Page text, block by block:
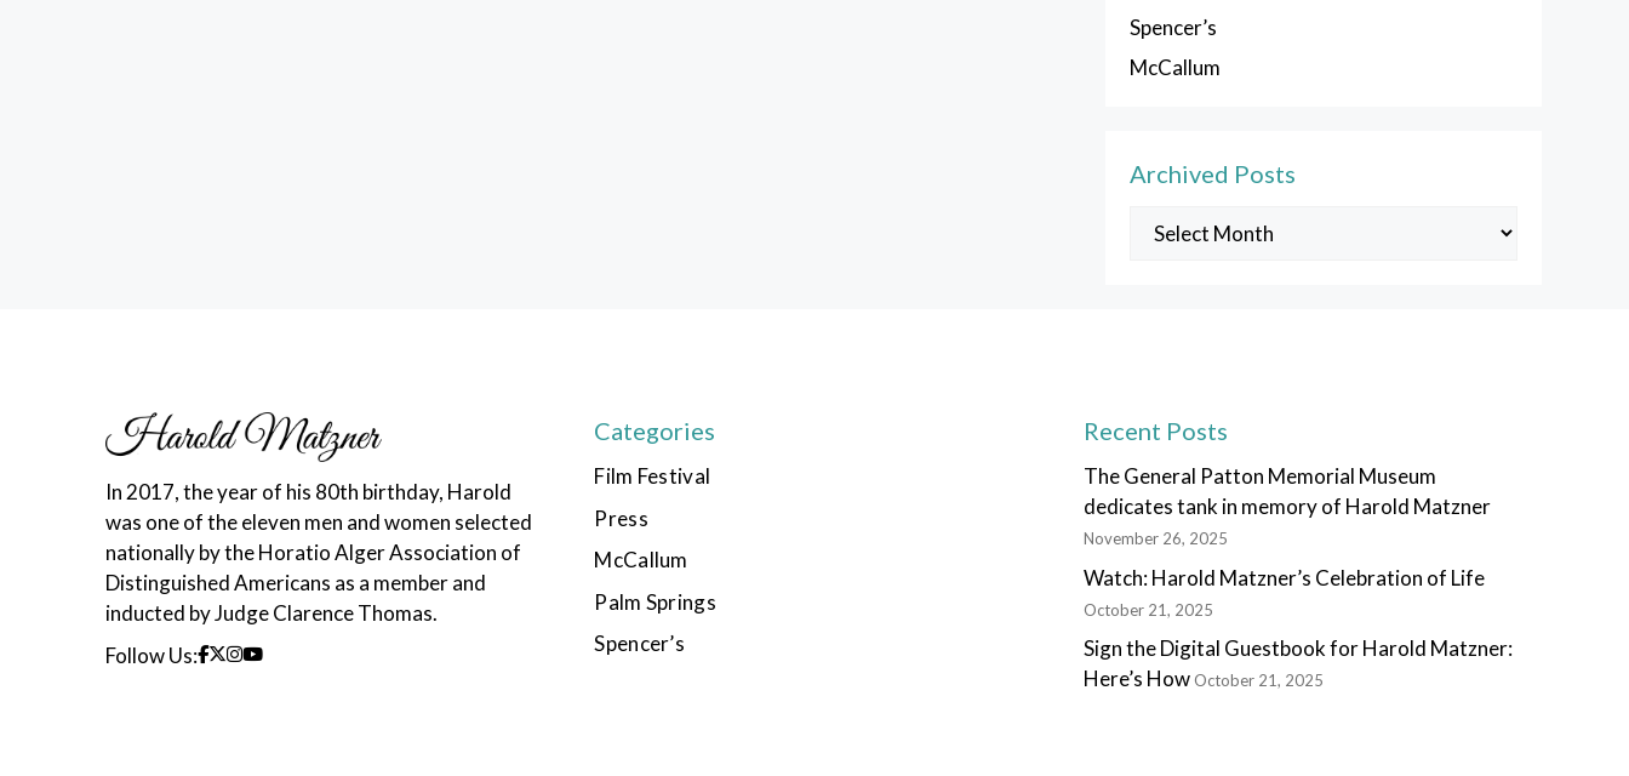
Spencer’s
McCallum
Archived Posts
Archived
In 2017, the year of his 80th birthday, Harold
was one of the eleven men and women selected
nationally by the Horatio Alger Association of
Distinguished Americans as a member and
inducted by Judge Clarence Thomas.
Follow Us:
Categories
Film Festival
Press
McCallum
Palm Springs
Spencer’s
Recent Posts
The General Patton Memorial Museum
dedicates tank in memory of Harold Matzner
November 26, 2025
Watch: Harold Matzner’s Celebration of Life
October 21, 2025
Sign the Digital Guestbook for Harold Matzner:
Here’s How October 21, 2025